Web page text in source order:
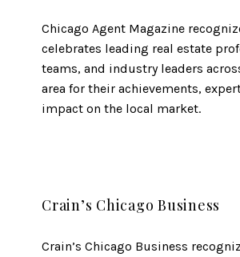
Chicago Agent Magazine
celebrates leading real estate
teams, and industry leaders
area for their achievements,
impact on the local market.
Crain’s Chicago Business
Crain’s Chicago Business